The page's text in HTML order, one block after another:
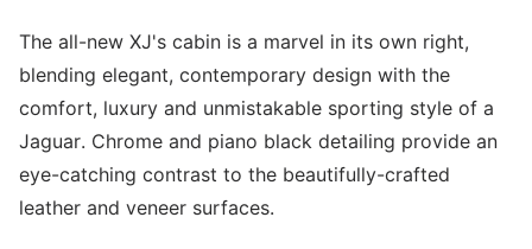
The all-new XJ's cabin is a marvel in its own right,
blending elegant, contemporary design with the
comfort, luxury and unmistakable sporting style of a
Jaguar. Chrome and piano black detailing provide an
eye-catching contrast to the beautifully-crafted
leather and veneer surfaces.